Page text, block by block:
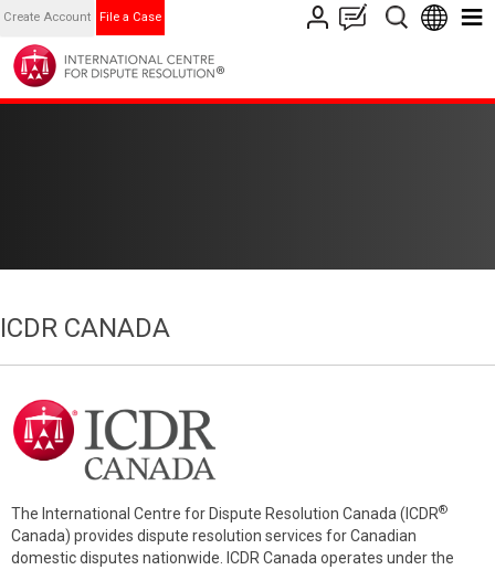
Create Account File a Case
ICDR CANADA
The International Centre for Dispute Resolution Canada (ICDR®
Canada) provides dispute resolution services for Canadian
domestic disputes nationwide. ICDR Canada operates under the